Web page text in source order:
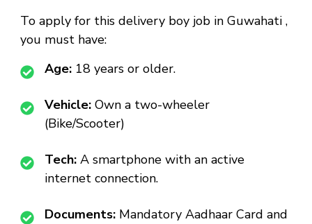
To apply for this delivery boy job in Guwahati ,
you must have:
Age: 18 years or older.
Vehicle: Own a two-wheeler
(Bike/Scooter)
Tech: A smartphone with an active
internet connection.
Documents: Mandatory Aadhaar Card and